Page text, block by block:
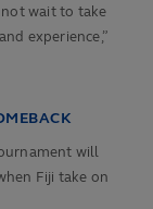
wait to take
experience,”
will
Fiji take on